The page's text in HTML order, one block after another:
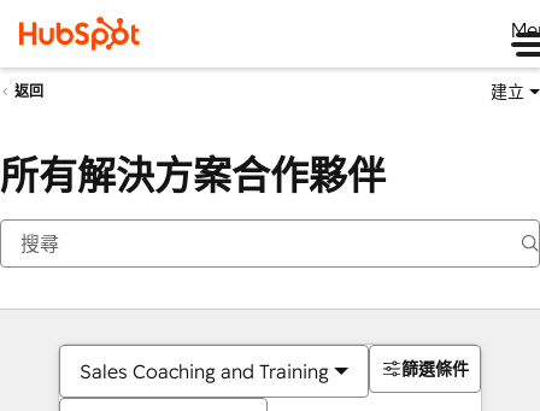
返回 建立
所有解決方案合作夥伴
Sales Coaching and Training 篩選條件